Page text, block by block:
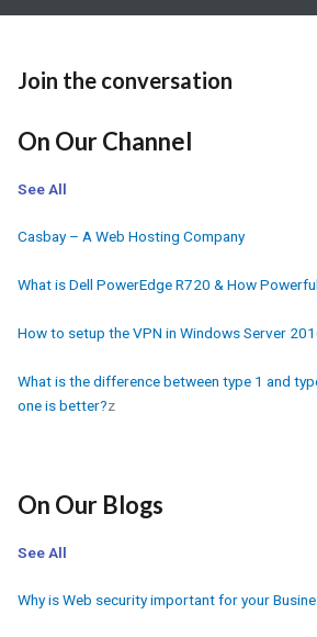
Join the conversation
On Our Channel
See All
Casbay – A Web Hosting Company
What is Dell PowerEdge R720 & How
How to setup the VPN in Windows Server
What is the difference between type 1 and
one is better?z
On Our Blogs
See All
Why is Web security important for your